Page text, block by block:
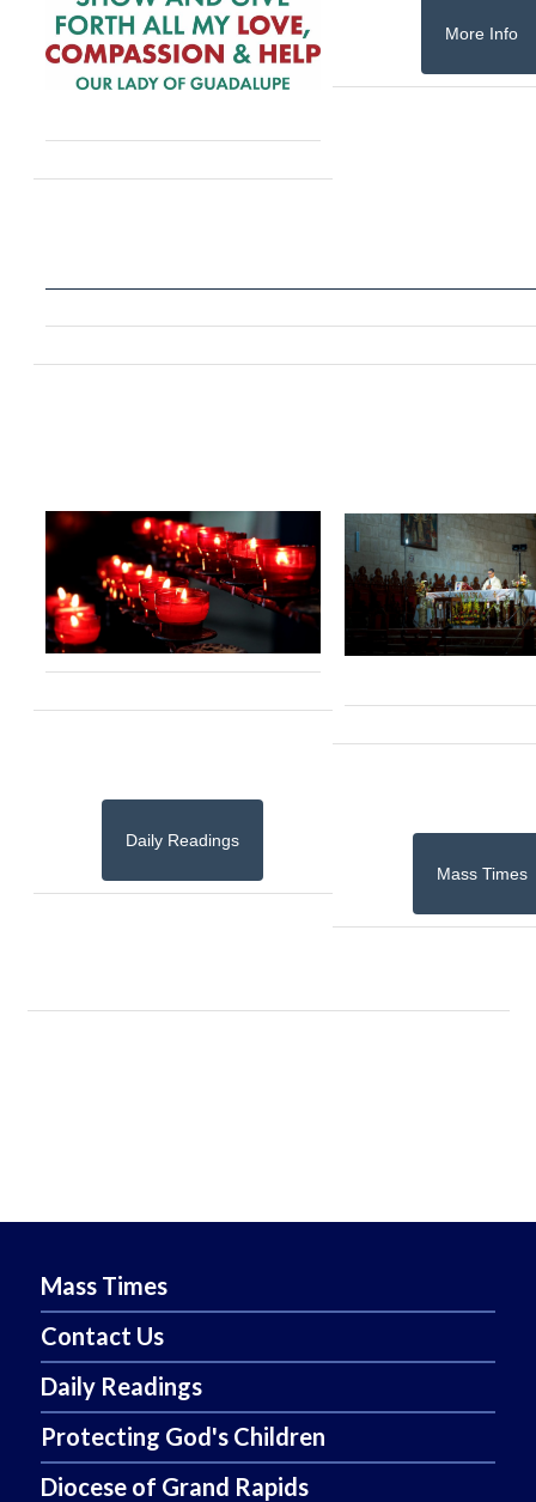
More Info
Daily Readings
Mass Times
Mass Times
Contact Us
Daily Readings
Protecting God's Children
Diocese of Grand Rapids